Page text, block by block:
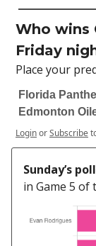
Who wins
Friday
Place your
Florida
Edmonton
LoginorSubscribe
Sunday’s
in Game 5 of